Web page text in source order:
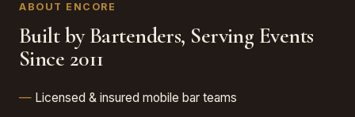
ABOUT ENCORE
Built by Bartenders, Serving Events
Since 2011
Licensed & insured mobile bar teams